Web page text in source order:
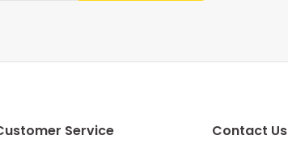
Service Contact Us